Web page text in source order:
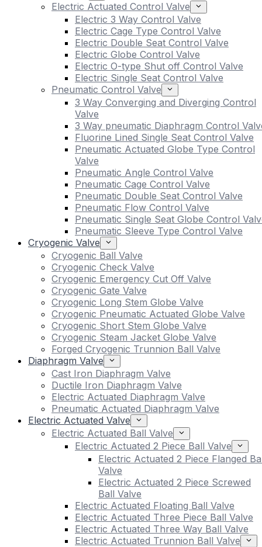
Electric Actuated Control Valve
Electric 3 Way Control Valve
Electric Cage Type Control Valve
Electric Double Seat Control Valve
Electric Globe Control Valve
Electric O-type Shut off Control Valve
Electric Single Seat Control Valve
Pneumatic Control Valve
3 Way Converging and Diverging Control
Valve
3 Way pneumatic Diaphragm Control
Fluorine Lined Single Seat Control Valve
Pneumatic Actuated Globe Type Control
Valve
Pneumatic Angle Control Valve
Pneumatic Cage Control Valve
Pneumatic Double Seat Control Valve
Pneumatic Flow Control Valve
Pneumatic Single Seat Globe Control
Pneumatic Sleeve Type Control Valve
Cryogenic Valve
Cryogenic Ball Valve
Cryogenic Check Valve
Cryogenic Emergency Cut Off Valve
Cryogenic Gate Valve
Cryogenic Long Stem Globe Valve
Cryogenic Pneumatic Actuated Globe Valve
Cryogenic Short Stem Globe Valve
Cryogenic Steam Jacket Globe Valve
Forged Cryogenic Trunnion Ball Valve
Diaphragm Valve
Cast Iron Diaphragm Valve
Ductile Iron Diaphragm Valve
Electric Actuated Diaphragm Valve
Pneumatic Actuated Diaphragm Valve
Electric Actuated Valve
Electric Actuated Ball Valve
Electric Actuated 2 Piece Ball Valve
Electric Actuated 2 Piece Flanged
Valve
Electric Actuated 2 Piece Screwed
Ball Valve
Electric Actuated Floating Ball Valve
Electric Actuated Three Piece Ball Valve
Electric Actuated Three Way Ball Valve
Electric Actuated Trunnion Ball Valve